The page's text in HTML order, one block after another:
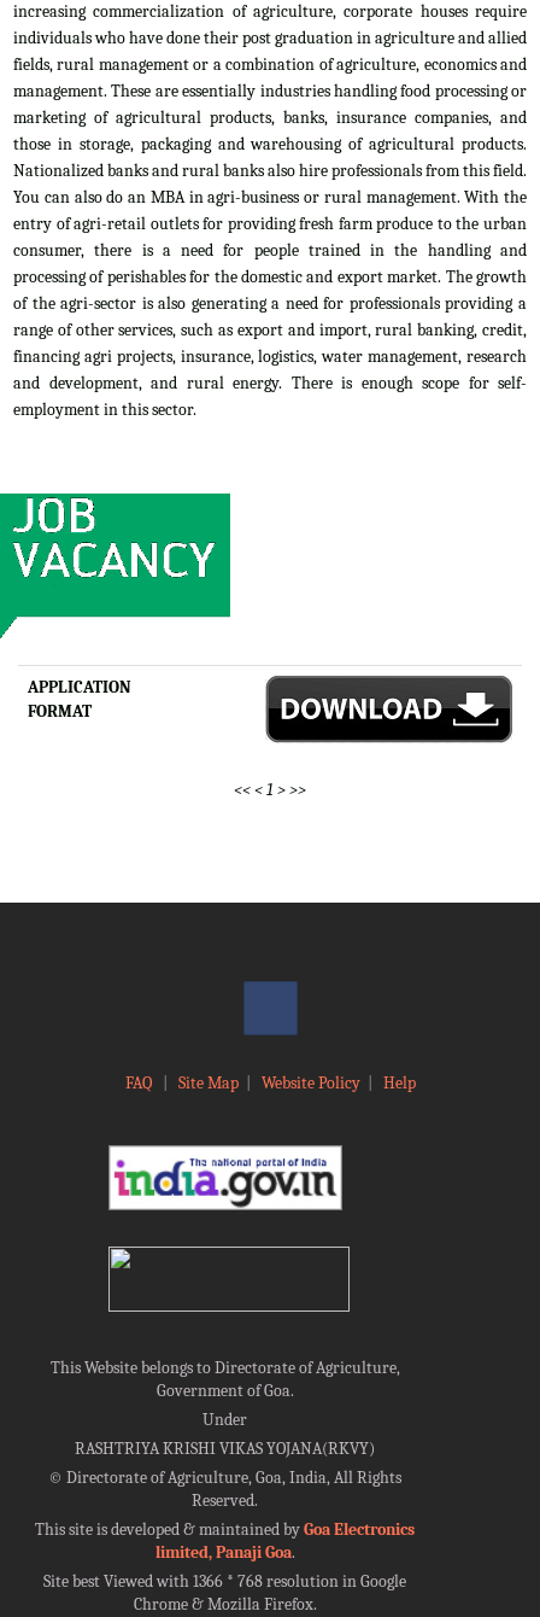
increasing commercialization of agriculture, corporate houses require
individuals who have done their post graduation in agriculture and allied
fields, rural management or a combination of agriculture, economics and
management. These are essentially industries handling food processing or
marketing of agricultural products, banks, insurance companies, and
those in storage, packaging and warehousing of agricultural products.
Nationalized banks and rural banks also hire professionals from this field.
You can also do an MBA in agri-business or rural management. With the
entry of agri-retail outlets for providing fresh farm produce to the urban
consumer, there is a need for people trained in the handling and
processing of perishables for the domestic and export market. The growth
of the agri-sector is also generating a need for professionals providing a
range of other services, such as export and import, rural banking, credit,
financing agri projects, insurance, logistics, water management, research
and development, and rural energy. There is enough scope for self-
employment in this sector.
APPLICATION
FORMAT
<<<1 >>>
FAQ Site Map| Website Policy| Help
This Website belongs to Directorate of Agriculture,
Government of Goa.
Under
RASHTRIYA KRISHI VIKAS YOJANA(RKVY)
©Directorate of Agriculture, Goa, India, All Rights
Reserved.
This site is developed & maintained byGoa Electronics
limited, Panaji Goa.
Site best Viewed with 1366 * 768 resolution in Google
Chrome & Mozilla Firefox.